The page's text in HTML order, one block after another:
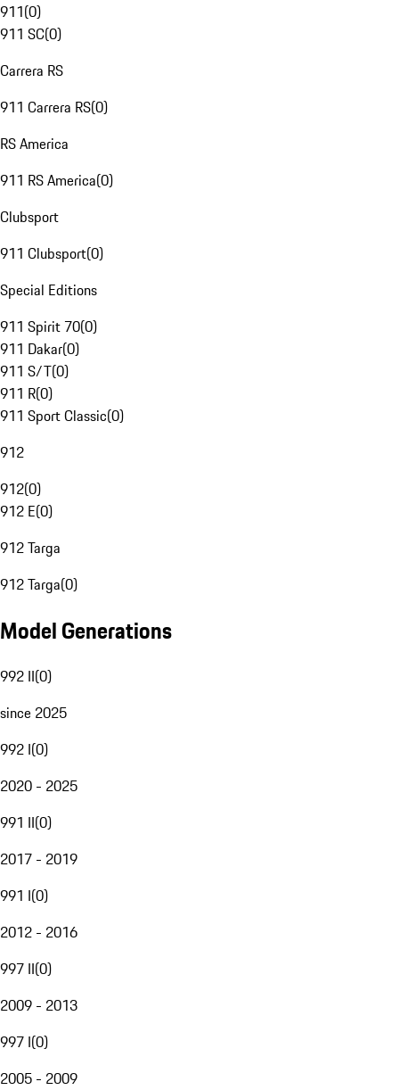
911(0)
911 SC(0)
Carrera RS
911 Carrera RS(0)
RS America
911 RS America(0)
Clubsport
911 Clubsport(0)
Special Editions
911 Spirit 70(0)
911 Dakar(0)
911 S/T(0)
911 R(0)
911 Sport Classic(0)
912
912(0)
912 E(0)
912 Targa
912 Targa(0)
Model Generations
992 II(0)
since 2025
992 I(0)
2020 - 2025
991 II(0)
2017 - 2019
991 I(0)
2012 - 2016
997 II(0)
2009 - 2013
997 I(0)
2005 - 2009